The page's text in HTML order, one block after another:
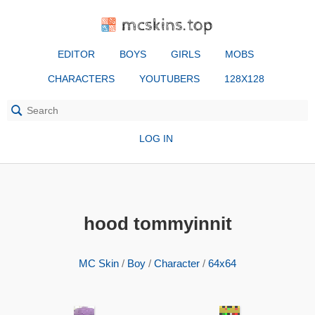
mcskins.top
EDITOR BOYS GIRLS MOBS
CHARACTERS YOUTUBERS 128X128
LOG IN
hood tommyinnit
MC Skin / Boy / Character / 64x64